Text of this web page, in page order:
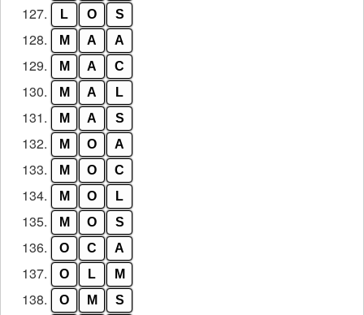
127. L O S
128. M A A
129. M A C
130. M A L
131. M A S
132. M O A
133. M O C
134. M O L
135. M O S
136. O C A
137. O L M
138. O M S